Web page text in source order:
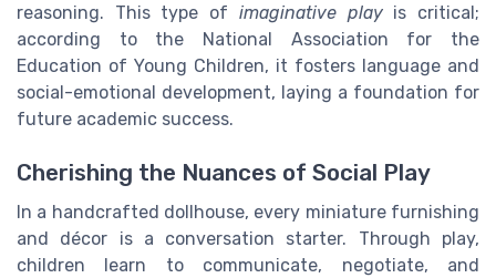
reasoning. This type of imaginative playis critical;
according to the National Association for the
Education of Young Children, it fosters language and
social-emotional development, laying a foundation for
future academic success.
Cherishing the Nuances of Social Play
In a handcrafted dollhouse, every miniature furnishing
and décor is a conversation starter. Through play,
children learn to communicate, negotiate, and